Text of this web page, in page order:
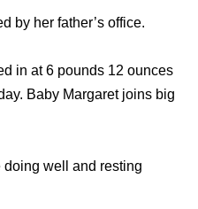
by her father’s office.
in at 6 pounds 12 ounces
Baby Margaret joins big
doing well and resting